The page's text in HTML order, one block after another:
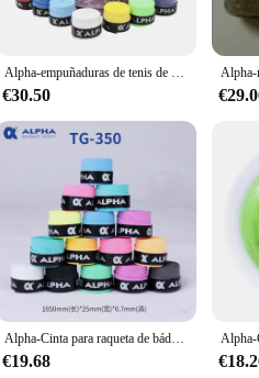
Alpha-empuñaduras de tenis de 60 piezas, cubiertas antideslizantes para raquetas de Squash pegajosas de PU, envolturas absorbentes para el sudor
€30.50
Alpha-Cinta para raqueta de bádminton, banda para el sudor, secado suave, 0,7mm, lote de 30 TG-350
€19.68